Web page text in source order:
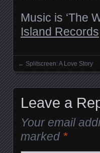
Music is ‘The
Island Records
Posts
← Splitscreen: A Love Story
Leave a
Your email
marked *